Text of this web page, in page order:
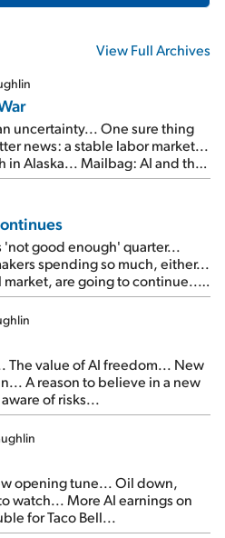
View Full Archives
uncertainty... One sure thing
news: a stable labor market...
in Alaska... Mailbag: AI and the
'not good enough' quarter...
spending so much, either...
are going to continue...
More insiders are about to
The value of AI freedom... New
A reason to believe in a new
of risks...
opening tune... Oil down,
watch... More AI earnings on
for Taco Bell...